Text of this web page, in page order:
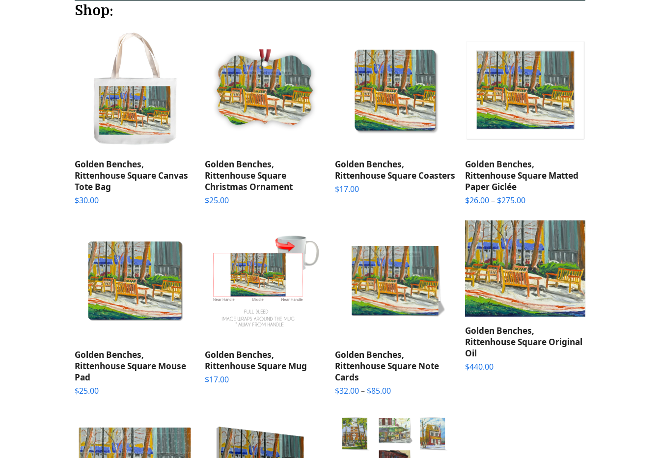
Shop:
Golden Benches,
Rittenhouse Square Canvas
Tote Bag
$30.00
Golden Benches,
Rittenhouse Square
Christmas Ornament
$25.00
Golden Benches,
Rittenhouse Square Coasters
$17.00
Golden Benches,
Rittenhouse Square Matted
Paper Giclée
$26.00– $275.00Price
$26.00
through
$275.00
Golden Benches,
Rittenhouse Square Mouse
Pad
$25.00
Golden Benches,
Rittenhouse Square Mug
$17.00
Golden Benches,
Rittenhouse Square Note
Cards
$32.00– $85.00Price
through
$85.00
Golden Benches,
Rittenhouse Square Original
Oil
$440.00